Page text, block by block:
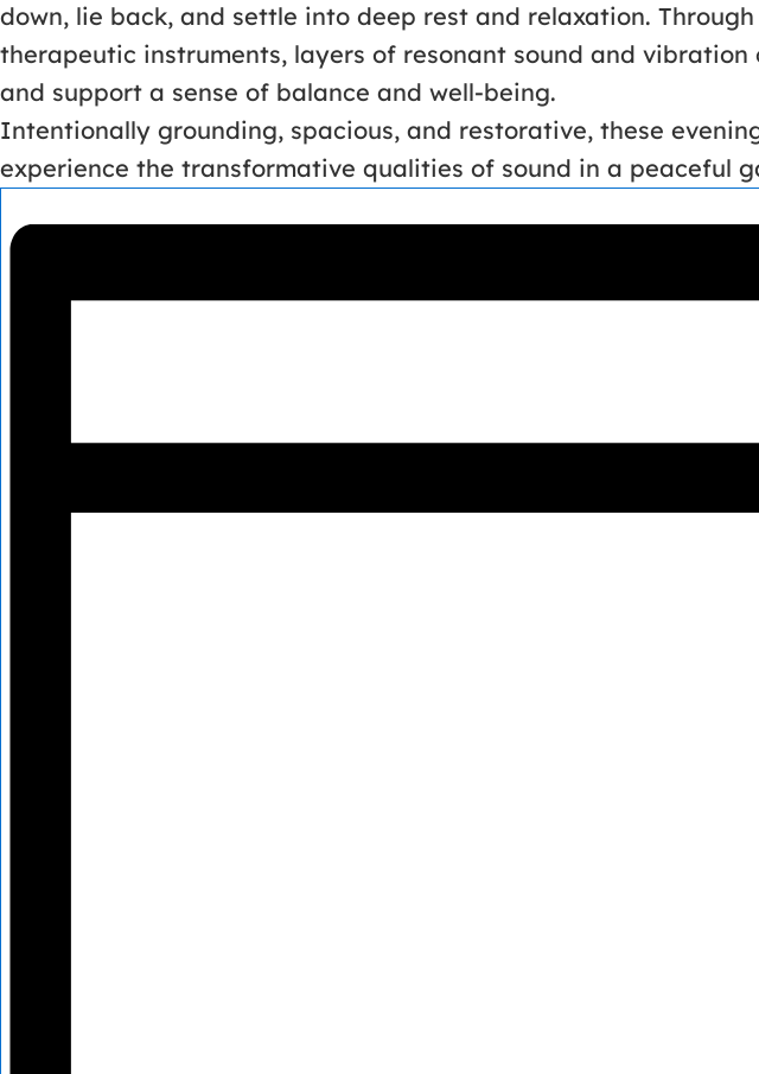
down, lie back, and settle into deep rest and relaxation.
therapeutic instruments, layers of resonant sound and
and support a sense of balance and well-being.
Intentionally grounding, spacious, and restorative, these
experience the transformative qualities of sound in a peaceful